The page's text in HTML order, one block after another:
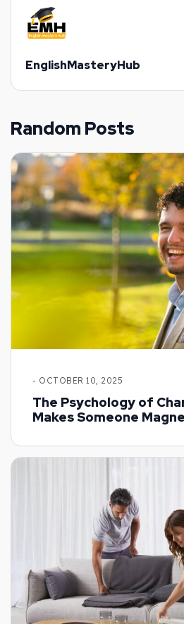
EnglishMasteryHub
Random Posts
- OCTOBER 10, 2025
The Psychology of
Makes Someone